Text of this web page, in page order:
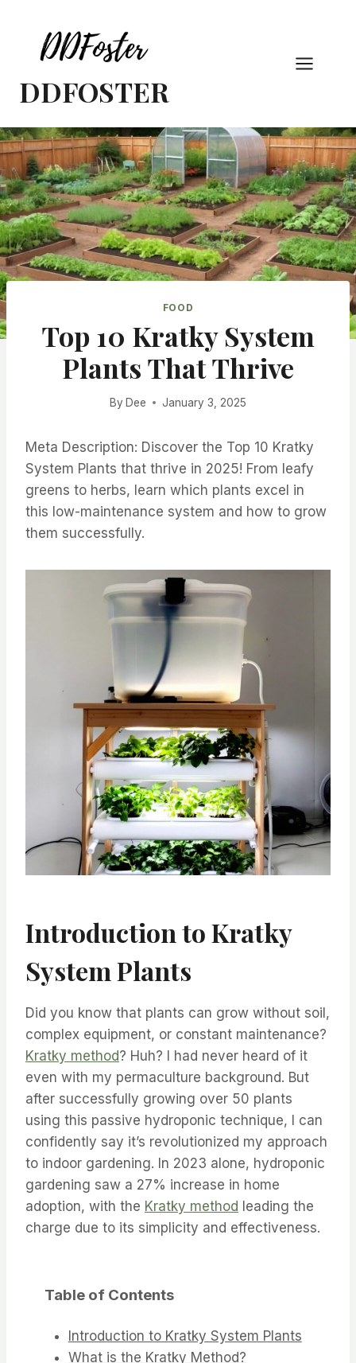
content
DDFOSTER
FOOD
Top 10 Kratky System
Plants That Thrive
By Dee January 3, 2025
Meta Description: Discover the Top 10 Kratky
System Plants that thrive in 2025! From leafy
greens to herbs, learn which plants excel in
this low-maintenance system and how to grow
them successfully.
Introduction to Kratky
System Plants
Did you know that plants can grow without soil,
complex equipment, or constant maintenance?
Kratky method? Huh? I had never heard of it
even with my permaculture background. But
after successfully growing over 50 plants
using this passive hydroponic technique, I can
confidently say it’s revolutionized my approach
to indoor gardening. In 2023 alone, hydroponic
gardening saw a 27% increase in home
adoption, with the Kratky method leading the
charge due to its simplicity and effectiveness.
Table of Contents
Introduction to Kratky System Plants
What is the Kratky Method?